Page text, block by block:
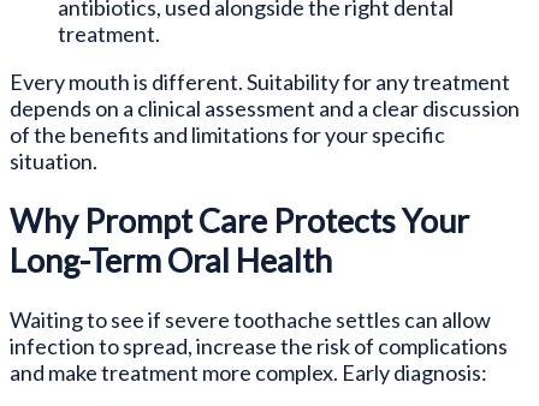
antibiotics, used alongside the right dental
treatment.
Every mouth is different. Suitability for any treatment
depends on a clinical assessment and a clear discussion
of the benefits and limitations for your specific
situation.
Why Prompt Care Protects Your
Long-Term Oral Health
Waiting to see if severe toothache settles can allow
infection to spread, increase the risk of complications
and make treatment more complex. Early diagnosis: